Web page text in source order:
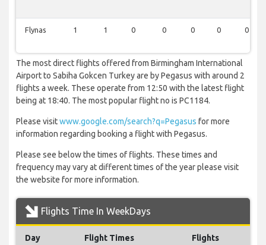
Flynas 1 1 0 0 0 0 0
The most direct flights offered from Birmingham International
Airport to Sabiha Gokcen Turkey are by Pegasus with around 2
flights a week. These operate from 12:50 with the latest flight
being at 18:40. The most popular flight no is PC1184.
Please visitwww.google.com/search?q=Pegasus for more
information regarding booking a flight with Pegasus.
Please see below the times of flights. These times and
frequency may vary at different times of the year please visit
the website for more information.
Flights Time In WeekDays
Day Flight Times Flights